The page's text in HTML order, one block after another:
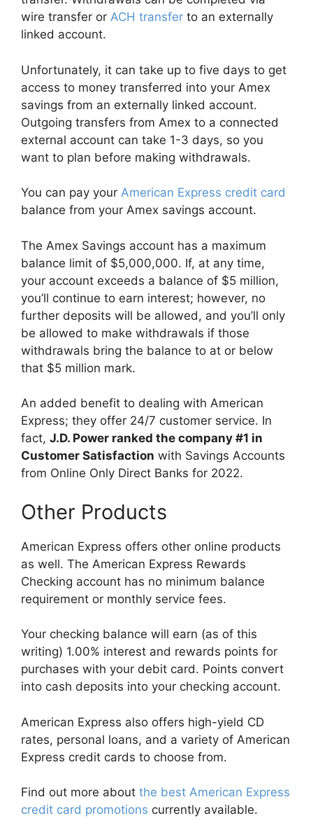
wire transfer or ACH transfer to an externally
linked account.
Unfortunately, it can take up to five days to get
access to money transferred into your Amex
savings from an externally linked account.
Outgoing transfers from Amex to a connected
external account can take 1-3 days, so you
want to plan before making withdrawals.
You can pay your American Express credit card
balance from your Amex savings account.
The Amex Savings account has a maximum
balance limit of $5,000,000. If, at any time,
your account exceeds a balance of $5 million,
you’ll continue to earn interest; however, no
further deposits will be allowed, and you’ll only
be allowed to make withdrawals if those
withdrawals bring the balance to at or below
that $5 million mark.
An added benefit to dealing with American
Express; they offer 24/7 customer service. In
fact, J.D. Power ranked the company #1 in
Customer Satisfaction with Savings Accounts
from Online Only Direct Banks for 2022.
Other Products
American Express offers other online products
as well. The American Express Rewards
Checking account has no minimum balance
requirement or monthly service fees.
Your checking balance will earn (as of this
writing) 1.00% interest and rewards points for
purchases with your debit card. Points convert
into cash deposits into your checking account.
American Express also offers high-yield CD
rates, personal loans, and a variety of American
Express credit cards to choose from.
Find out more about the best American Express
credit card promotions currently available.